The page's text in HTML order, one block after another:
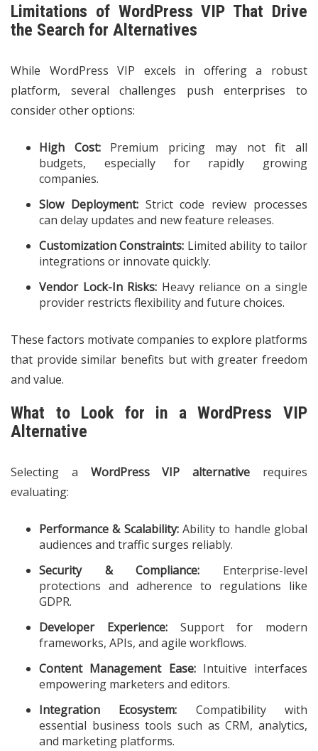
Limitations of WordPress VIP That Drive
the Search for Alternatives
While WordPress VIP excels in offering a robust
platform, several challenges push enterprises to
consider other options:
High Cost:Premium pricing may not fit all
budgets, especially for rapidly growing
companies.
Slow Deployment:Strict code review processes
can delay updates and new feature releases.
Customization Constraints: Limited ability to tailor
integrations or innovate quickly.
Vendor Lock-In Risks: Heavy reliance on a single
provider restricts flexibility and future choices.
These factors motivate companies to explore platforms
that provide similar benefits but with greater freedom
and value.
What to Look for in a WordPress VIP
Alternative
Selecting a WordPress VIP alternative requires
evaluating:
Performance & Scalability:Ability to handle global
audiences and traffic surges reliably.
Security & Compliance: Enterprise-level
protections and adherence to regulations like
GDPR.
Developer Experience:Support for modern
frameworks, APIs, and agile workflows.
Content Management Ease:Intuitive interfaces
empowering marketers and editors.
Integration Ecosystem: Compatibility with
essential business tools such as CRM, analytics,
and marketing platforms.